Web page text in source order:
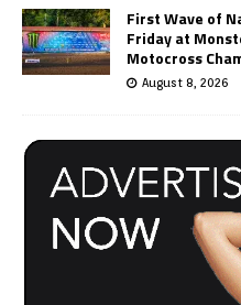
First Wave of
Friday at
Motocross
August 8, 2026